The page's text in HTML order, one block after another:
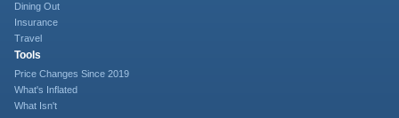
Dining Out
Insurance
Travel
Tools
Price Changes Since 2019
What's Inflated
What Isn't